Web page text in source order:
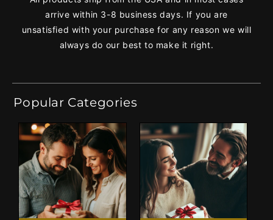
arrive within 3-8 business days. If you are
unsatisfied with your purchase for any reason we will
always do our best to make it right.
Popular Categories